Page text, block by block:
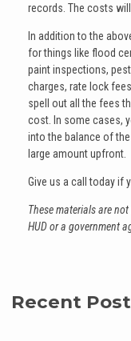
records. The costs will
In addition to the
for things like flood
paint inspections,
charges, rate lock
spell out all the fees
cost. In some cases,
into the balance of
large amount upfront.
Give us a call today if
These materials are
HUD or a government
Recent